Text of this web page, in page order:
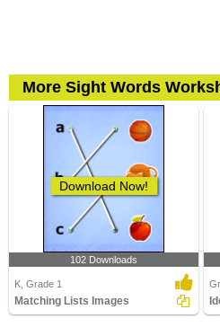
More Sight Words
Download Now!
102 Downloads
K, Grade 1
Matching Lists Images